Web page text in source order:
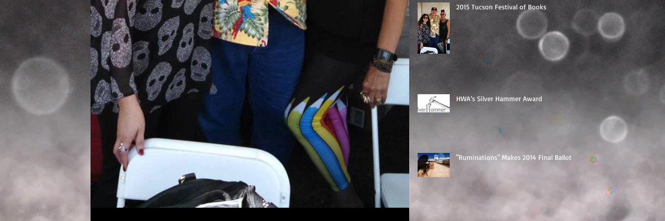
2015 Tucson Festival of Books
HWA’s Silver Hammer Award
"Ruminations" Makes 2014 Final Ballot